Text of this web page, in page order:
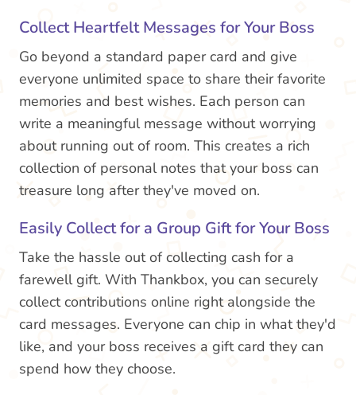
Collect Heartfelt Messages for Your Boss
Go beyond a standard paper card and give
everyone unlimited space to share their favorite
memories and best wishes. Each person can
write a meaningful message without worrying
about running out of room. This creates a rich
collection of personal notes that your boss can
treasure long after they've moved on.
Easily Collect for a Group Gift for Your Boss
Take the hassle out of collecting cash for a
farewell gift. With Thankbox, you can securely
collect contributions online right alongside the
card messages. Everyone can chip in what they'd
like, and your boss receives a gift card they can
spend how they choose.